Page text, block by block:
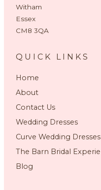
Witham
Essex
CM8 3QA
QUICK LINKS
Home
About
Contact Us
Wedding Dresses
Curve Wedding Dresses
The Barn Bridal
Blog